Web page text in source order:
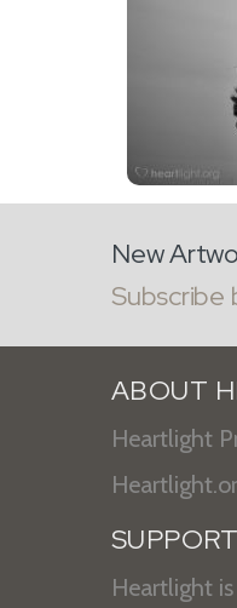
New
Subscribe
ABOUT
Heartlight
SUPPORT
Heartlight